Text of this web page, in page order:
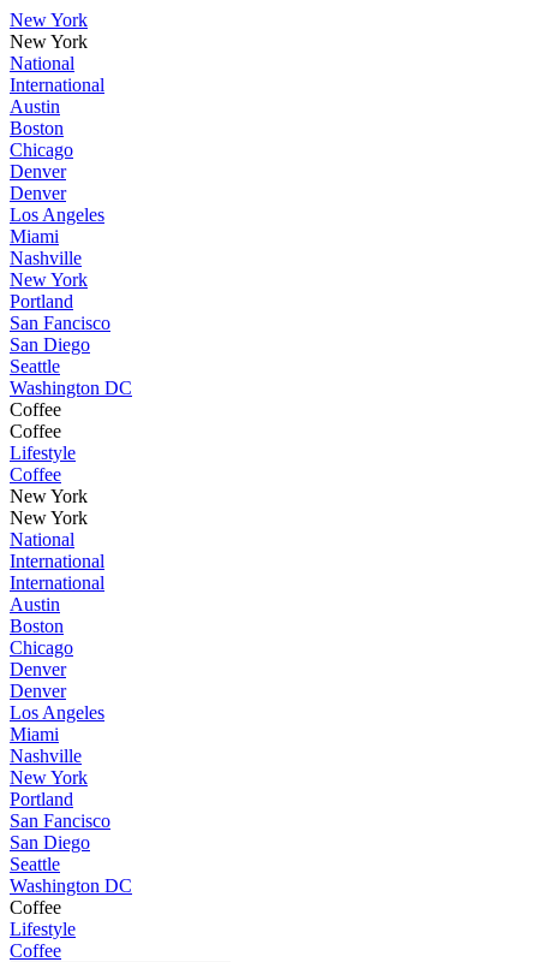
New York
New York
National
International
Austin
Boston
Chicago
Denver
Denver
Los Angeles
Miami
Nashville
New York
Portland
San Fancisco
San Diego
Seattle
Washington DC
Coffee
Coffee
Lifestyle
Coffee
New York
New York
National
International
International
Austin
Boston
Chicago
Denver
Denver
Los Angeles
Miami
Nashville
New York
Portland
San Fancisco
San Diego
Seattle
Washington DC
Coffee
Lifestyle
Coffee